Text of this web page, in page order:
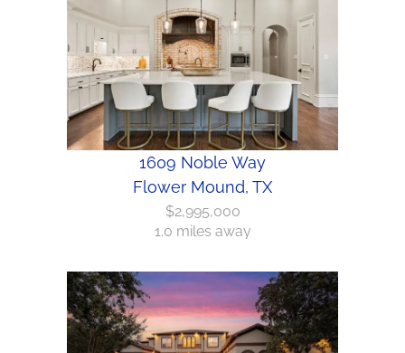
1609 Noble Way
Flower Mound, TX
$2,995,000
1.0 miles away